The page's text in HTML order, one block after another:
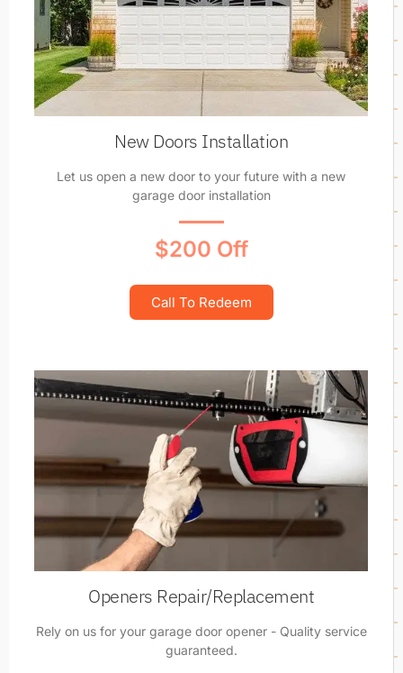
New Doors Installation
Let us open a new door to your future with a new
garage door installation
$200 Off
Call To Redeem
Openers Repair/Replacement
Rely on us for your garage door opener - Quality service
guaranteed.